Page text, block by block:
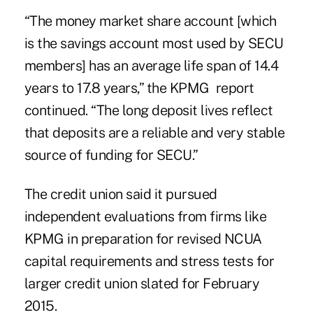
“The money market share account [which
is the savings account most used by SECU
members] has an average life span of 14.4
years to 17.8 years,” the KPMG report
continued. “The long deposit lives reflect
that deposits are a reliable and very stable
source of funding for SECU.”
The credit union said it pursued
independent evaluations from firms like
KPMG in preparation for revised NCUA
capital requirements and stress tests for
larger credit union slated for February
2015.